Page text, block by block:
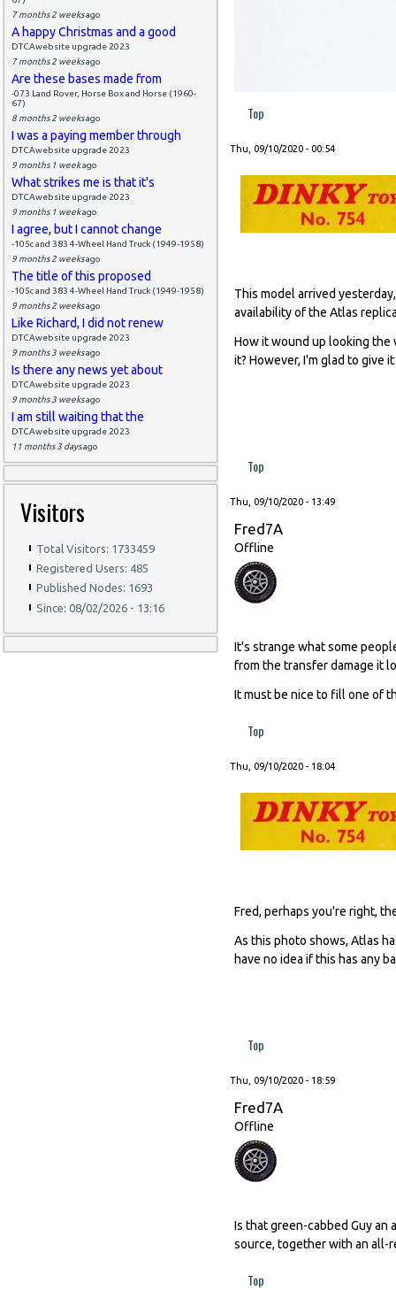
7 months 2 weeksago
A happy Christmas and a good
DTCAwebsite upgrade 2023
7 months 2 weeksago
Are these bases made from
-073 Land Rover, Horse Box and Horse (1960-
67)
8 months 2 weeksago
I was a paying member through
DTCAwebsite upgrade 2023
9 months 1 weekago
What strikes me is that it's
DTCAwebsite upgrade 2023
9 months 1 weekago
I agree, but I cannot change
-105c and 383 4-Wheel Hand Truck (1949-1958)
9 months 2 weeksago
The title of this proposed
-105c and 383 4-Wheel Hand Truck (1949-1958)
9 months 2 weeksago
Like Richard, I did not renew
DTCAwebsite upgrade 2023
9 months 3 weeksago
Is there any news yet about
DTCAwebsite upgrade 2023
9 months 3 weeksago
I am still waiting that the
DTCAwebsite upgrade 2023
11 months 3 daysago
Visitors
Total Visitors: 1733459
Registered Users: 485
Published Nodes: 1693
Since: 08/02/2026 - 13:16
Top
Thu, 09/10/2020 - 00:54
This model arrived
availability of the Atlas
How it wound up looking the
it? However, I'm glad to give
Top
Thu, 09/10/2020 - 13:49
Fred7A
Offline
It's strange what some
from the transfer damage it
It must be nice to fill one of
Top
Thu, 09/10/2020 - 18:04
Fred, perhaps you're right,
As this photo shows, Atlas
have no idea if this has any
Top
Thu, 09/10/2020 - 18:59
Fred7A
Offline
Is that green-cabbed Guy an
source, together with an all-
Top